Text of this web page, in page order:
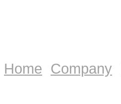
Home Company